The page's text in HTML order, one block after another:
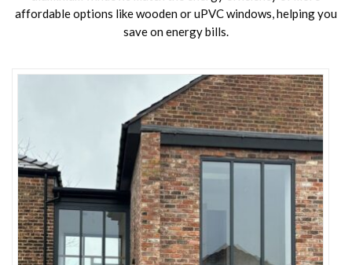
affordable options like wooden or uPVC windows, helping you
save on energy bills.